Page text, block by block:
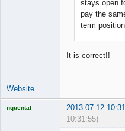
stays open
pay the
term position.
It is correct!!
Website
nquental 2013-07-12
10:31:55)